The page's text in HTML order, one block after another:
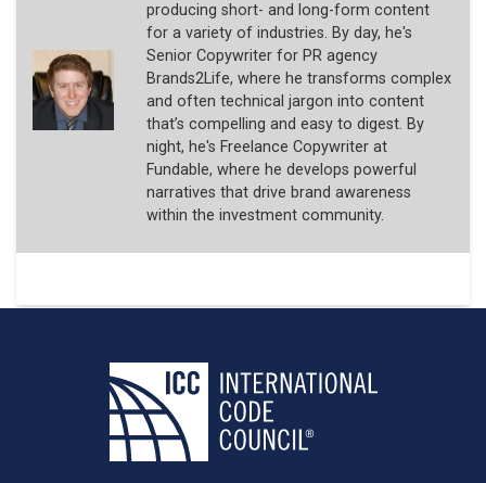
producing short- and long-form content
for a variety of industries. By day, he's
Senior Copywriter for PR agency
Brands2Life, where he transforms complex
and often technical jargon into content
that’s compelling and easy to digest. By
night, he's Freelance Copywriter at
Fundable, where he develops powerful
narratives that drive brand awareness
within the investment community.